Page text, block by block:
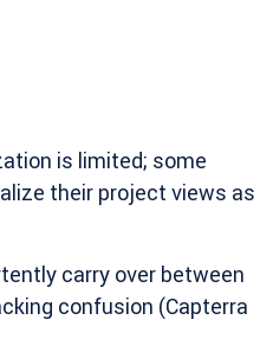
is limited; some
their project views as
carry over between
confusion (Capterra